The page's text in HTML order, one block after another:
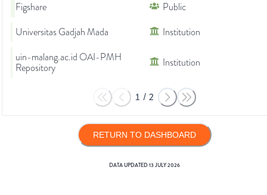
Figshare
Public
Universitas Gadjah Mada
Institution
uin-malang.ac.id OAI-PMH
Repository
Institution
1 / 2
RETURN TO DASHBOARD
DATA UPDATED13 JULY 2026